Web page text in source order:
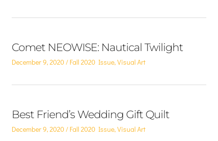
Comet NEOWISE: Nautical Twilight
Posted
December 9, 2020
Posted
Fall 2020 Issue,Visual Art
Best Friend’s Wedding Gift Quilt
Posted
December 9, 2020
Posted
Fall 2020 Issue,Visual Art